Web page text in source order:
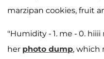
marzipan cookies, fruit
"Humidity - 1. me - 0.
her photo dump, which